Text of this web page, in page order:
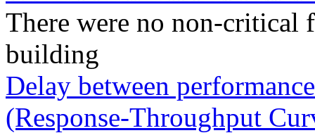
There were no non-critical
building
Delay between
(Response-Throughput